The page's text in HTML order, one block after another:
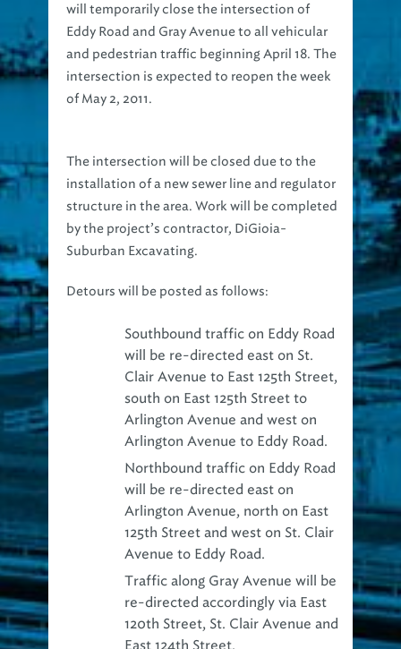
Eddy Road and Gray Avenue to all vehicular
and pedestrian traffic beginning April 18. The
intersection is expected to reopen the week
of May 2, 2011.
installation of a new sewer line and regulator
structure in the area. Work will be completed
by the project’s contractor, DiGioia-
Suburban Excavating.
will be re-directed east on St.
Clair Avenue to East 125th Street,
south on East 125th Street to
Arlington Avenue and west on
Arlington Avenue to Eddy Road.
Northbound traffic on Eddy Road
will be re-directed east on
Arlington Avenue, north on East
125th Street and west on St. Clair
Avenue to Eddy Road.
Traffic along Gray Avenue will be
re-directed accordingly via East
120th Street, St. Clair Avenue and
East 124th Street.